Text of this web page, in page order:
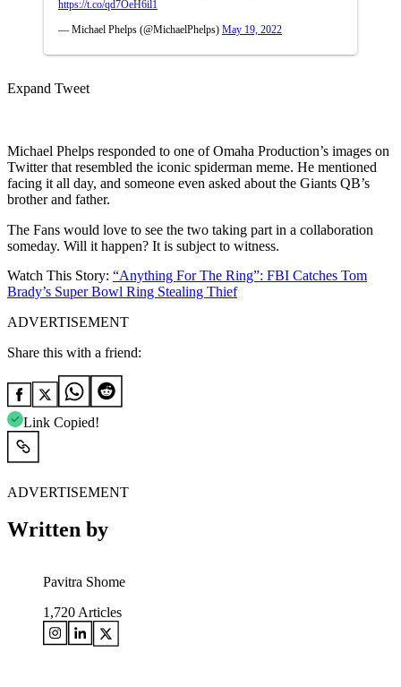
https://t.co/qd7OeH6il1
— Michael Phelps (@MichaelPhelps) May 19, 2022
Expand Tweet
Michael Phelps responded to one of Omaha Production’s images on
Twitter that resembled the iconic spiderman meme. He mentioned
facing it all day, and someone even asked about the Giants QB’s
brother and father.
The Fans would love to see the two taking part in a collaboration
someday. Will it happen? It is subject to witness.
Watch This Story: “Anything For The Ring”: FBI Catches Tom
Brady’s Super Bowl Ring Stealing Thief
ADVERTISEMENT
Share this with a friend:
Link Copied!
ADVERTISEMENT
Written by
Pavitra Shome
1,720 Articles